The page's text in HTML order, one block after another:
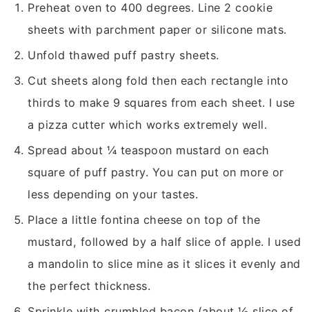
Preheat oven to 400 degrees. Line 2 cookie
sheets with parchment paper or silicone mats.
Unfold thawed puff pastry sheets.
Cut sheets along fold then each rectangle into
thirds to make 9 squares from each sheet. I use
a pizza cutter which works extremely well.
Spread about ¼ teaspoon mustard on each
square of puff pastry. You can put on more or
less depending on your tastes.
Place a little fontina cheese on top of the
mustard, followed by a half slice of apple. I used
a mandolin to slice mine as it slices it evenly and
the perfect thickness.